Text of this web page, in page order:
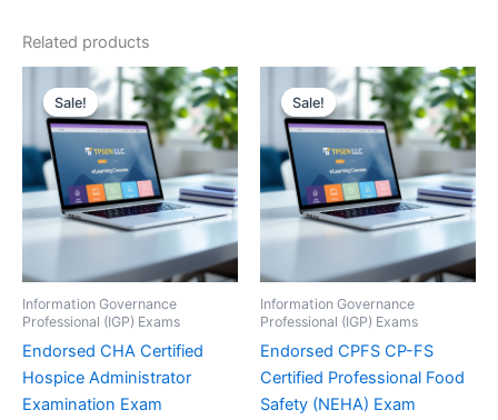
Related products
Sale!
Sale!
Information Governance
Professional (IGP) Exams
Endorsed CHA Certified
Hospice Administrator
Examination Exam
Sale!
Sale!
Information Governance
Professional (IGP) Exams
Endorsed CPFS CP-FS
Certified Professional Food
Safety (NEHA) Exam